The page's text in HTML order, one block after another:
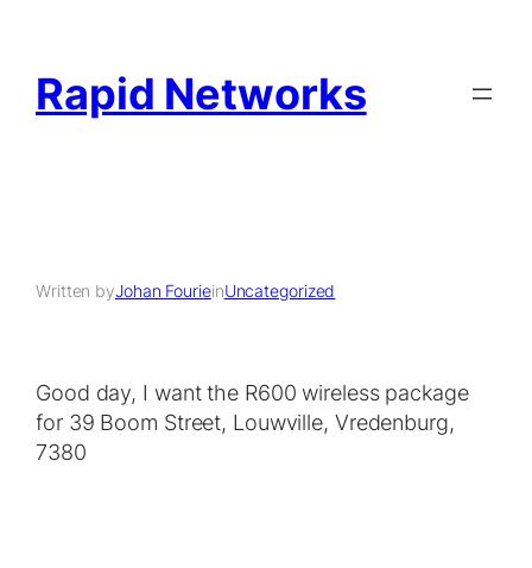
Rapid Networks
Written byJohan FourieinUncategorized
Good day, I want the R600 wireless package
for 39 Boom Street, Louwville, Vredenburg,
7380